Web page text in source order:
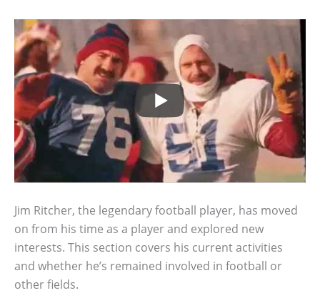
Jim Ritcher, the legendary football player, has moved
on from his time as a player and explored new
interests. This section covers his current activities
and whether he’s remained involved in football or
other fields.